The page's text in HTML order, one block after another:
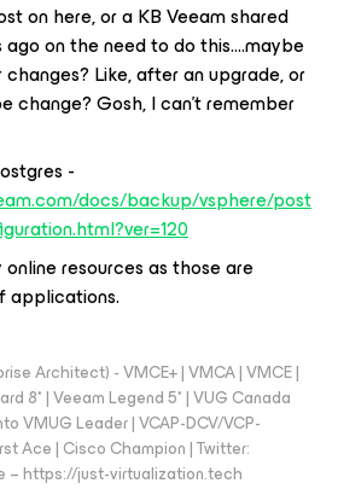
on here, or a KB Veeam shared
ago on the need to do this….maybe
Like, after an upgrade, or
change? Gosh, I can’t remember
-
docs/backup/vsphere/post
resources as those are
applications.
Architect) - VMCE+ | VMCA | VMCE |
8* | Veeam Legend 5* | VUG Canada
VMUG Leader | VCAP-DCV/VCP-
Ace | Cisco Champion | Twitter:
– https://just-virtualization.tech